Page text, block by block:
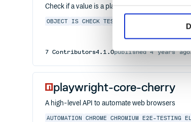
Check if a value is a plain object
OBJECT IS CHECK TEST
7 Contributors4.1.0published4 years ago
playwright-core-cherry
A high-level API to automate web browsers
AUTOMATION CHROME CHROMIUM E2E-TESTING